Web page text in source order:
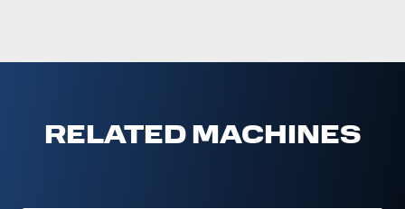
RELATED MACHINES